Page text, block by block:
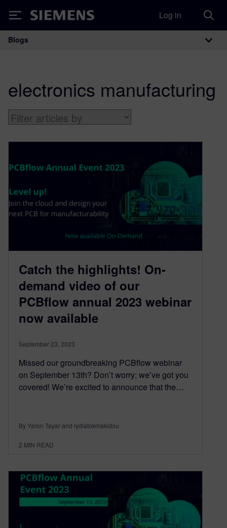
Siemens Log in
Main Navigation
Blogs
electronics manufacturing
Catch the highlights! On-
demand video of our
PCBflow annual 2023 webinar
now available
September 23, 2023
Missed our groundbreaking PCBflow webinar
on September 13th? Don’t worry; we’ve got you
covered! We’re excited to announce that the…
By Yaron Tayar and lydiatokmakidou
2 MIN READ